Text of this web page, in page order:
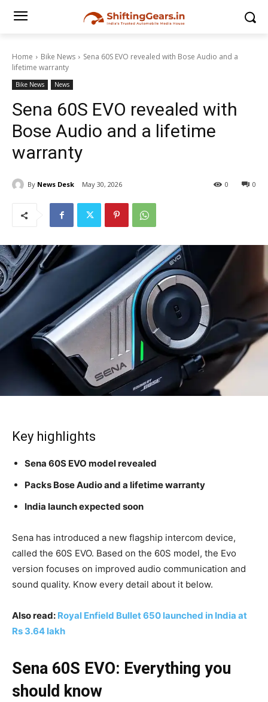
Home Bike News
Sena 60S EVO revealed with Bose Audio and a
lifetime warranty
Bike News News
Sena 60S EVO revealed with
Bose Audio and a lifetime
warranty
By News Desk May 30, 2026 0
0
Key highlights
Sena 60S EVO model revealed
Packs Bose Audio and a lifetime warranty
India launch expected soon
Sena has introduced a new flagship intercom device,
called the 60S EVO. Based on the 60S model, the Evo
version focuses on improved audio communication and
sound quality. Know every detail about it below.
Also read: Royal Enfield Bullet 650 launched in India at
Rs 3.64 lakh
Sena 60S EVO: Everything you
should know